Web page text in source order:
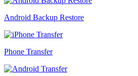
Android Backup Restore
Phone Transfer